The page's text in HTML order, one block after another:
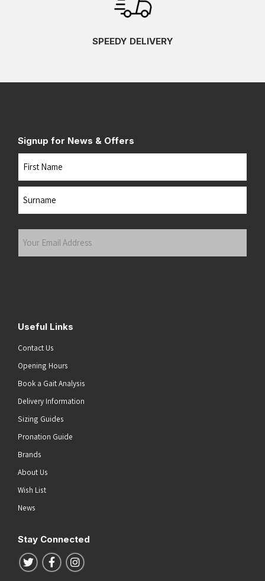
SPEEDY DELIVERY
Signup for News & Offers
Useful Links
Contact Us
Opening Hours
Book a Gait Analysis
Delivery Information
Sizing Guides
Pronation Guide
Brands
About Us
Wish List
News
Stay Connected
Follow us on Twitter
Follow us on Facebook
Follow us on Instagram